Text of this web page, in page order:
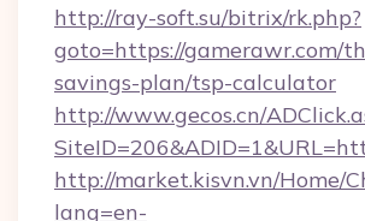
http://ray-soft.su/bitrix/rk.php?
goto=https://gamerawr.com/
savings-plan/tsp-calculator
http://www.gecos.cn/
http://market.kisvn.vn/Home/
lang=en-